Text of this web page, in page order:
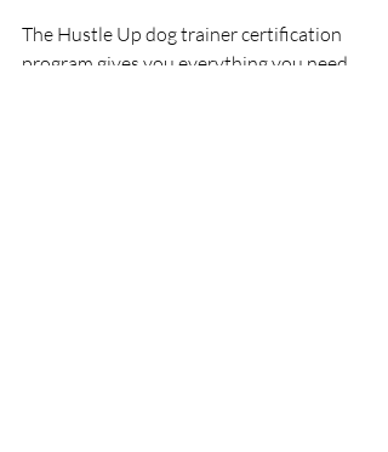
The Hustle Up dog trainer certification
program gives you everything you need